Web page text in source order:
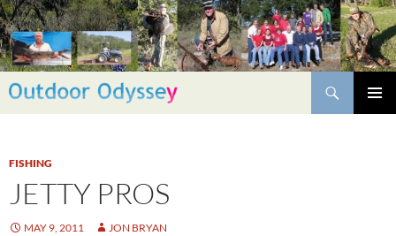
Skip
to
content
Search
FISHING
JETTY PROS
MAY 9, 2011 JON BRYAN